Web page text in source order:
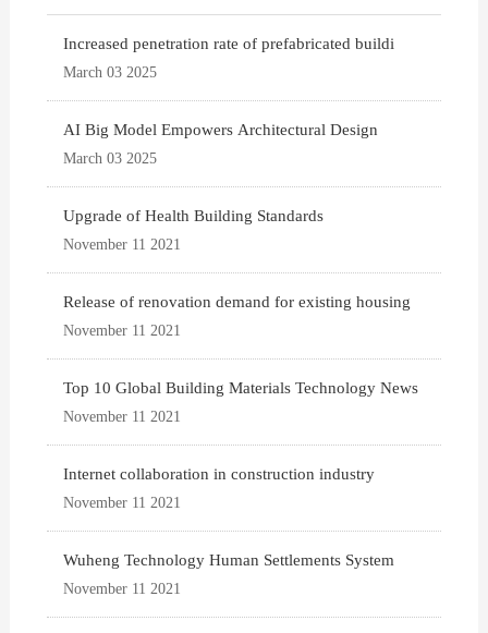
Increased penetration rate of prefabricated buildi
March 03 2025
AI Big Model Empowers Architectural Design
March 03 2025
Upgrade of Health Building Standards
November 11 2021
Release of renovation demand for existing housing
November 11 2021
Top 10 Global Building Materials Technology News
November 11 2021
Internet collaboration in construction industry
November 11 2021
Wuheng Technology Human Settlements System
November 11 2021